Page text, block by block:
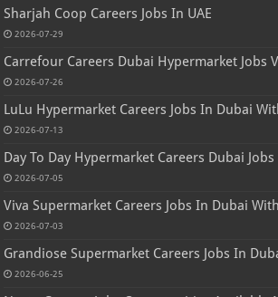
Sharjah Coop Careers Jobs In UAE
2026-07-29
Carrefour Careers Dubai Hypermarket Jobs
2026-07-26
LuLu Hypermarket Careers Jobs In Dubai
2026-07-13
Day To Day Hypermarket Careers Dubai Jobs
2026-07-05
Viva Supermarket Careers Jobs In Dubai
2026-07-03
Grandiose Supermarket Careers Jobs In
2026-06-25